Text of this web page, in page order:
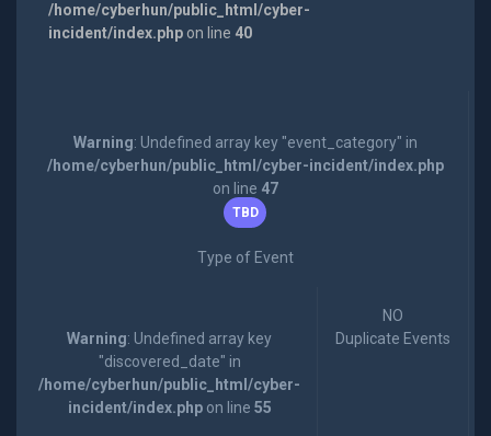
/home/cyberhun/public_html/cyber-
incident/index.phpon line 40
Warning: Undefined array key "event_category" in
/home/cyberhun/public_html/cyber-incident/index.php
on line 47
TBD
Type of Event
Warning: Undefined array key
"discovered_date" in
/home/cyberhun/public_html/cyber-
incident/index.phpon line 55
NO
Duplicate Events